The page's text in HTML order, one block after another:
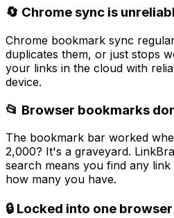
🔄 Chrome sync is
Chrome bookmark sync
duplicates them, or just stops
your links in the cloud with
device.
📂 Browser bookmarks
The bookmark bar worked
2,000? It's a graveyard.
search means you find any
how many you have.
🔒 Locked into one browser